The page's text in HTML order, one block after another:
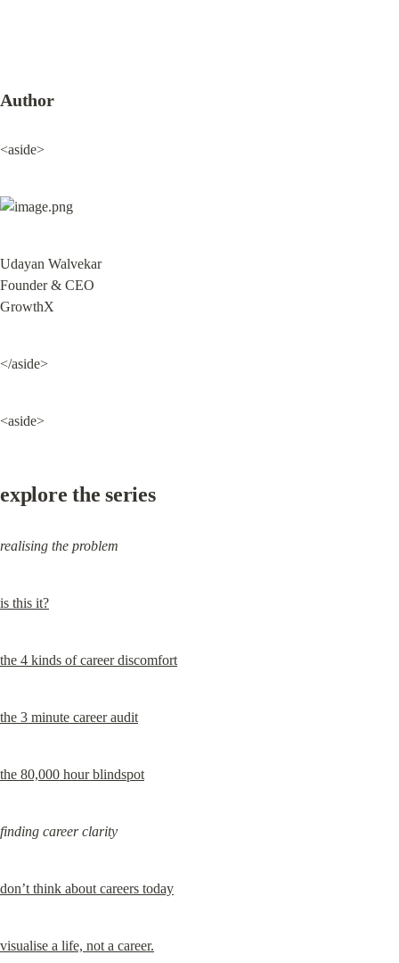
Author
<aside>
Udayan Walvekar
Founder & CEO
GrowthX
</aside>
<aside>
explore the series
realising the problem
is this it?
the 4 kinds of career discomfort
the 3 minute career audit
the 80,000 hour blindspot
finding career clarity
don’t think about careers today
visualise a life, not a career.